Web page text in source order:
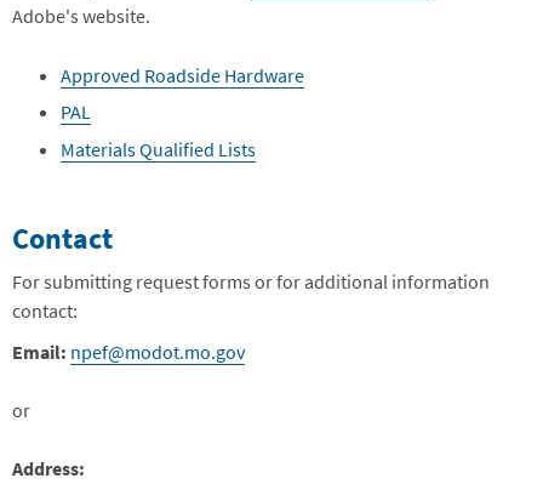
Adobe's website.
Approved Roadside Hardware
PAL
Materials Qualified Lists
Contact
For submitting request forms or for additional information
contact:
Email: npef@modot.mo.gov
or
Address: